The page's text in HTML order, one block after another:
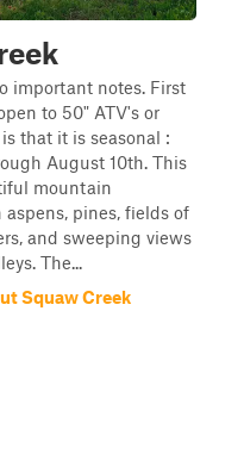
important notes. First
to 50" ATV's or
that it is seasonal :
August 10th. This
mountain
pines, fields of
and sweeping views
The...
Squaw Creek